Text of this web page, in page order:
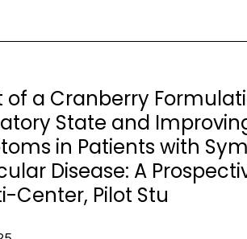
of a Cranberry
State and
in Patients with
Disease: A
Center, Pilot Stu